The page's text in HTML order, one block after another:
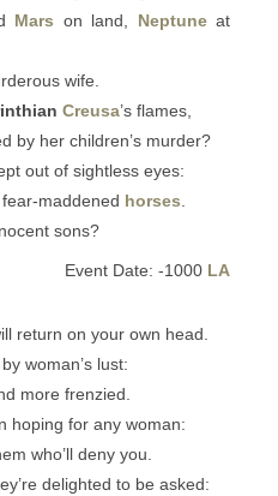
Mars on land, Neptuneat
wife.
Creusa’s flames,
by her children’s murder?
out of sightless eyes:
maddened horses
sons?
Event Date: -1000 LA
return on your own head.
woman’s lust:
more frenzied.
hoping for any woman:
who’ll deny you.
delighted to be asked: